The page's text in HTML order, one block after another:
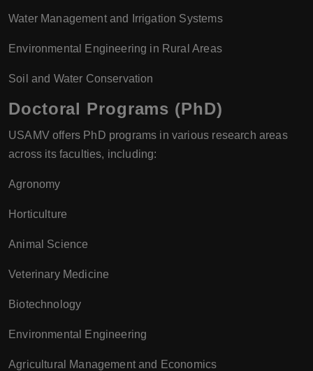
Water Management and Irrigation Systems
Environmental Engineering in Rural Areas
Soil and Water Conservation
Doctoral Programs (PhD)
USAMV offers PhD programs in various research areas
across its faculties, including:
Agronomy
Horticulture
Animal Science
Veterinary Medicine
Biotechnology
Environmental Engineering
Agricultural Management and Economics